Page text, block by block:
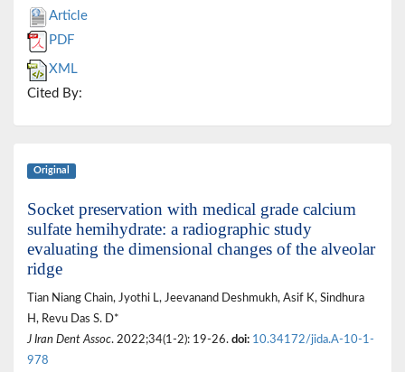
Article
PDF
XML
Cited By:
Original
Socket preservation with medical grade calcium
sulfate hemihydrate: a radiographic study
evaluating the dimensional changes of the alveolar
ridge
Tian Niang Chain, Jyothi L, Jeevanand Deshmukh, Asif K, Sindhura
H, Revu Das S. D*
J Iran Dent Assoc. 2022;34(1-2): 19-26. doi: 10.34172/jida.A-10-1-
978